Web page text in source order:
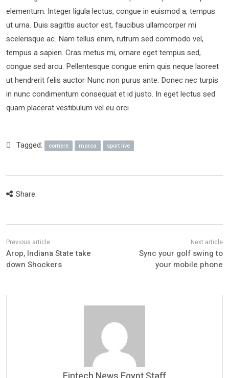
elementum. Integer ligula lectus, congue in euismod a, tempus
ut urna. Duis sagittis auctor est, faucibus ullamcorper mi
scelerisque ac. Nam tellus enim, rutrum sed commodo vel,
tempus a sapien. Cras metus mi, ornare eget tempus sed,
congue sed arcu. Pellentesque congue enim quis neque laoreet
ut hendrerit felis auctor Nunc non purus ante. Donec nec turpis
in nunc condimentum consequat et id justo. In eget lectus sed
quam placerat vestibulum vel eu orci.
Tagged: corriere marca sport live
Share:
Arop, Indiana State take
down Shockers
Sync your golf swing to
your mobile phone